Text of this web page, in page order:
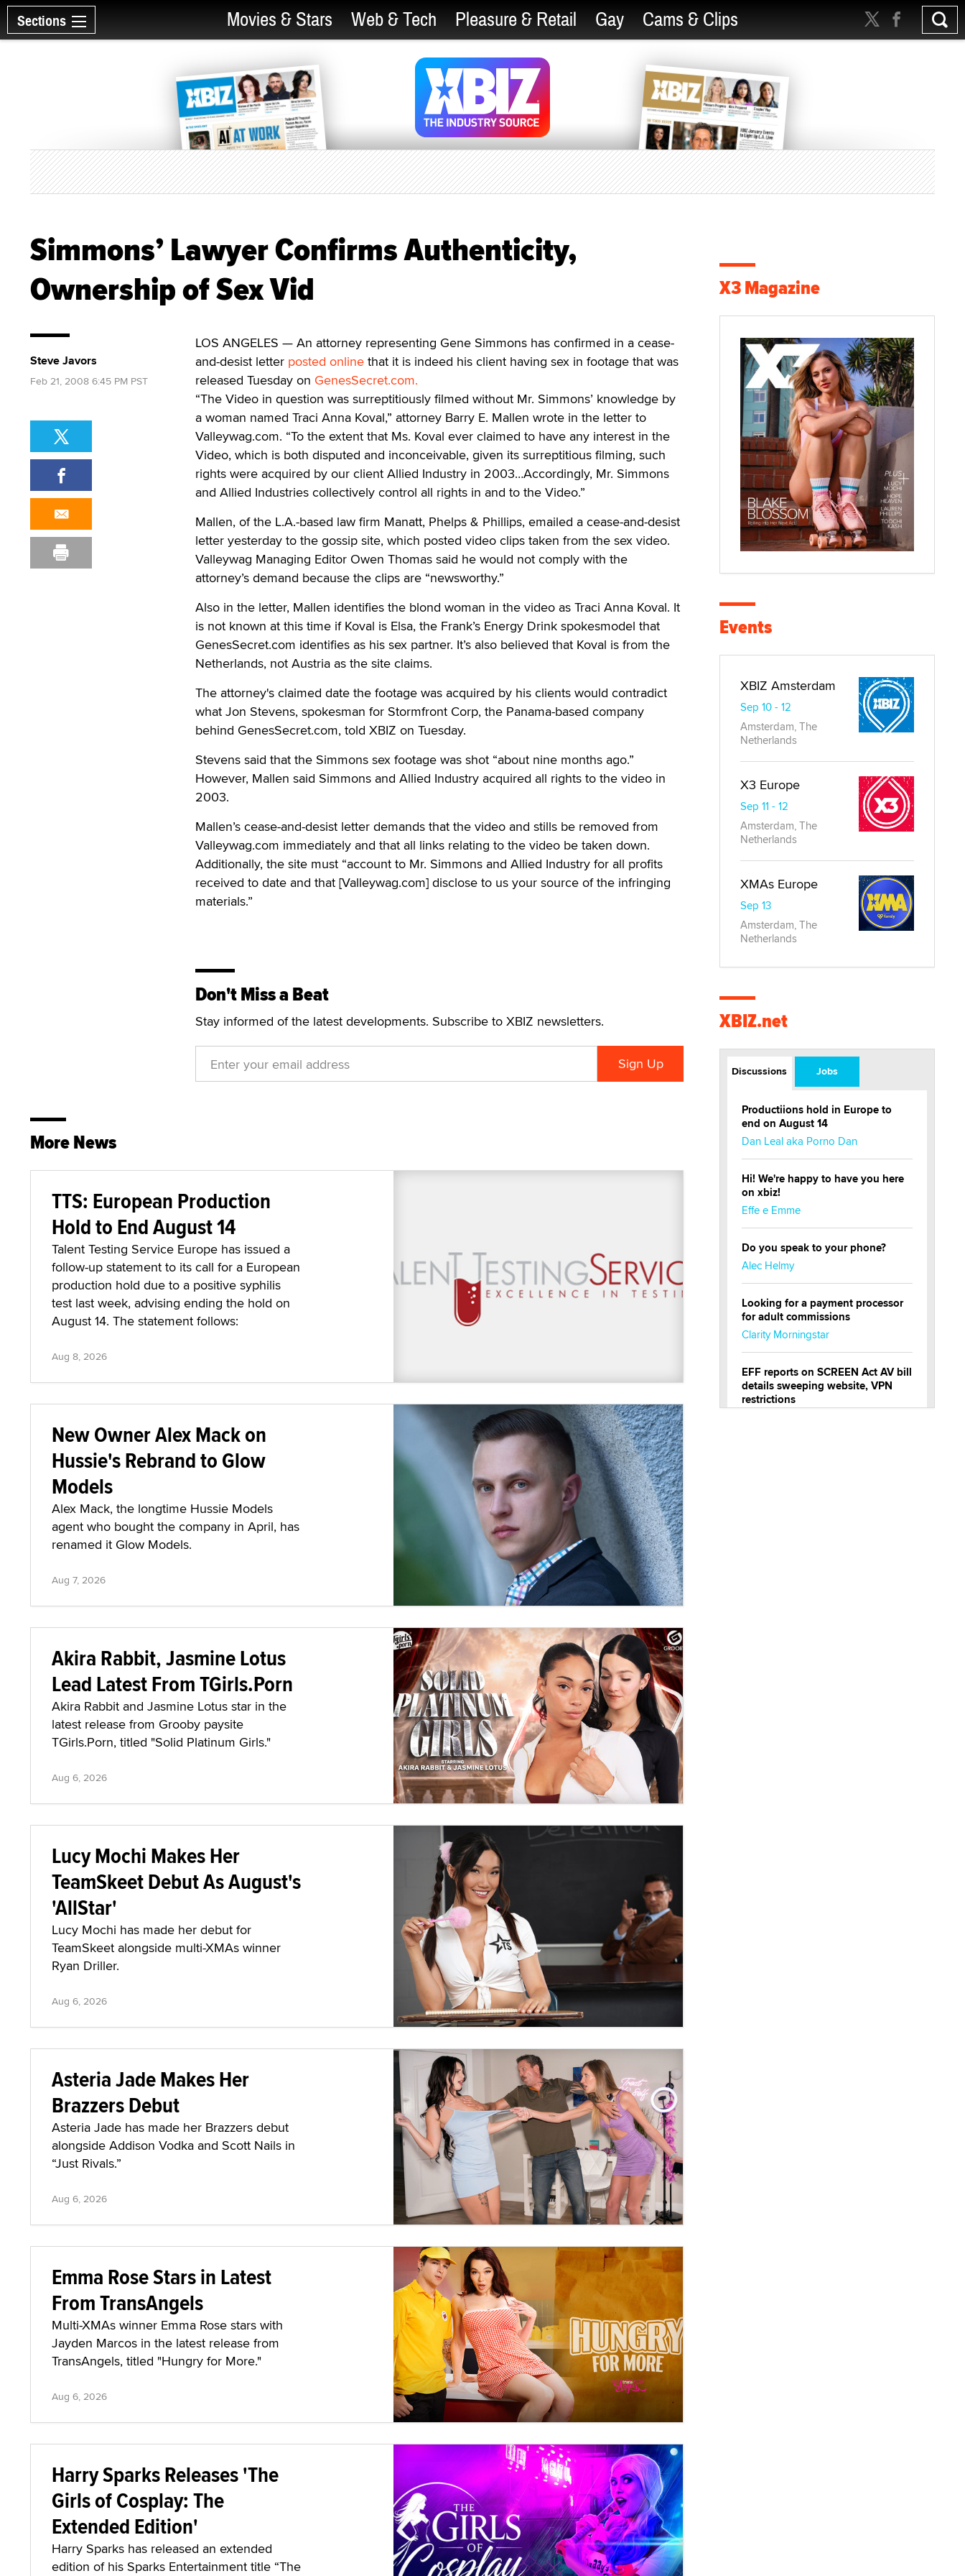
Sections Movies & Stars Web & Tech Pleasure & Retail Gay Cams & Clips
Simmons’ Lawyer Confirms Authenticity,
Ownership of Sex Vid
LOS ANGELES — An attorney representing Gene Simmons has confirmed in a cease-
and-desist letter posted online that it is indeed his client having sex in footage that was
released Tuesday on GenesSecret.com.
“The Video in question was surreptitiously filmed without Mr. Simmons’ knowledge by
a woman named Traci Anna Koval,” attorney Barry E. Mallen wrote in the letter to
Valleywag.com. “To the extent that Ms. Koval ever claimed to have any interest in the
Video, which is both disputed and inconceivable, given its surreptitious filming, such
rights were acquired by our client Allied Industry in 2003…Accordingly, Mr. Simmons
and Allied Industries collectively control all rights in and to the Video.”
Mallen, of the L.A.-based law firm Manatt, Phelps & Phillips, emailed a cease-and-desist
letter yesterday to the gossip site, which posted video clips taken from the sex video.
Valleywag Managing Editor Owen Thomas said he would not comply with the
attorney’s demand because the clips are “newsworthy.”
Also in the letter, Mallen identifies the blond woman in the video as Traci Anna Koval. It
is not known at this time if Koval is Elsa, the Frank’s Energy Drink spokesmodel that
GenesSecret.com identifies as his sex partner. It’s also believed that Koval is from the
Netherlands, not Austria as the site claims.
The attorney's claimed date the footage was acquired by his clients would contradict
what Jon Stevens, spokesman for Stormfront Corp, the Panama-based company
behind GenesSecret.com, told XBIZ on Tuesday.
Stevens said that the Simmons sex footage was shot “about nine months ago.”
However, Mallen said Simmons and Allied Industry acquired all rights to the video in
2003.
Mallen’s cease-and-desist letter demands that the video and stills be removed from
Valleywag.com immediately and that all links relating to the video be taken down.
Additionally, the site must “account to Mr. Simmons and Allied Industry for all profits
received to date and that [Valleywag.com] disclose to us your source of the infringing
materials.”
Don't Miss a Beat
Stay informed of the latest developments. Subscribe to XBIZ newsletters.
Steve Javors
Feb 21, 2008 6:45 PM PST
More News
TTS: European Production
Hold to End August 14
Talent Testing Service Europe has issued a
follow-up statement to its call for a European
production hold due to a positive syphilis
test last week, advising ending the hold on
August 14. The statement follows:
Aug 8, 2026
New Owner Alex Mack on
Hussie's Rebrand to Glow
Models
Alex Mack, the longtime Hussie Models
agent who bought the company in April, has
renamed it Glow Models.
Aug 7, 2026
Akira Rabbit, Jasmine Lotus
Lead Latest From TGirls.Porn
Akira Rabbit and Jasmine Lotus star in the
latest release from Grooby paysite
TGirls.Porn, titled "Solid Platinum Girls."
Aug 6, 2026
Lucy Mochi Makes Her
TeamSkeet Debut As August's
'AllStar'
Lucy Mochi has made her debut for
TeamSkeet alongside multi-XMAs winner
Ryan Driller.
Aug 6, 2026
Asteria Jade Makes Her
Brazzers Debut
Asteria Jade has made her Brazzers debut
alongside Addison Vodka and Scott Nails in
“Just Rivals.”
Aug 6, 2026
Emma Rose Stars in Latest
From TransAngels
Multi-XMAs winner Emma Rose stars with
Jayden Marcos in the latest release from
TransAngels, titled "Hungry for More."
Aug 6, 2026
Harry Sparks Releases 'The
Girls of Cosplay: The
Extended Edition'
Harry Sparks has released an extended
edition of his Sparks Entertainment title “The
X3 Magazine
Events
XBIZ Amsterdam
Sep 10 - 12
Amsterdam, The
Netherlands
X3 Europe
Sep 11 - 12
Amsterdam, The
Netherlands
XMAs Europe
Sep 13
Amsterdam, The
Netherlands
XBIZ.net
Discussions Jobs
Productiions hold in Europe to
end on August 14
Dan Leal aka Porno Dan
Hi! We're happy to have you here
on xbiz!
Effe e Emme
Do you speak to your phone?
Alec Helmy
Looking for a payment processor
for adult commissions
Clarity Morningstar
EFF reports on SCREEN Act AV bill
details sweeping website, VPN
restrictions